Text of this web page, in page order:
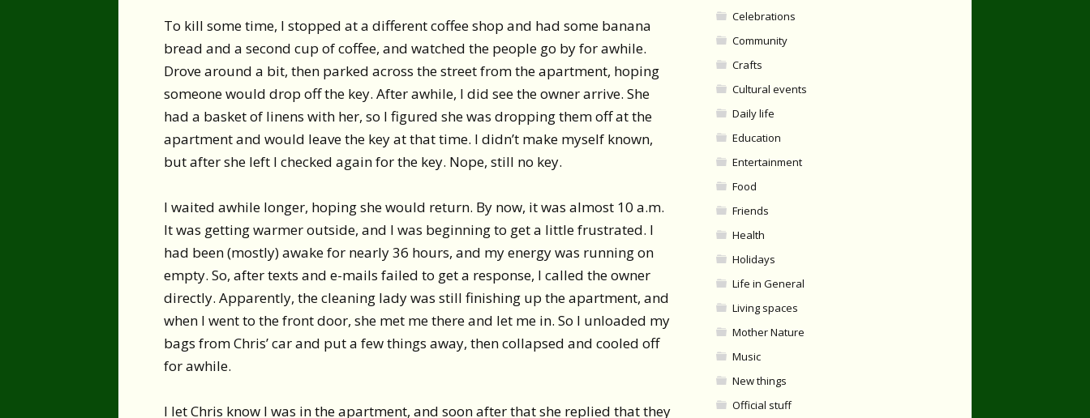
To kill some time, I stopped at a different coffee shop and had some banana
bread and a second cup of coffee, and watched the people go by for awhile.
Drove around a bit, then parked across the street from the apartment, hoping
someone would drop off the key. After awhile, I did see the owner arrive. She
had a basket of linens with her, so I figured she was dropping them off at the
apartment and would leave the key at that time. I didn’t make myself known,
but after she left I checked again for the key. Nope, still no key.
I waited awhile longer, hoping she would return. By now, it was almost 10 a.m.
It was getting warmer outside, and I was beginning to get a little frustrated. I
had been (mostly) awake for nearly 36 hours, and my energy was running on
empty. So, after texts and e-mails failed to get a response, I called the owner
directly. Apparently, the cleaning lady was still finishing up the apartment, and
when I went to the front door, she met me there and let me in. So I unloaded my
bags from Chris’ car and put a few things away, then collapsed and cooled off
for awhile.
I let Chris know I was in the apartment, and soon after that she replied that they
Celebrations
Community
Crafts
Cultural events
Daily life
Education
Entertainment
Food
Friends
Health
Holidays
Life in General
Living spaces
Mother Nature
Music
New things
Official stuff